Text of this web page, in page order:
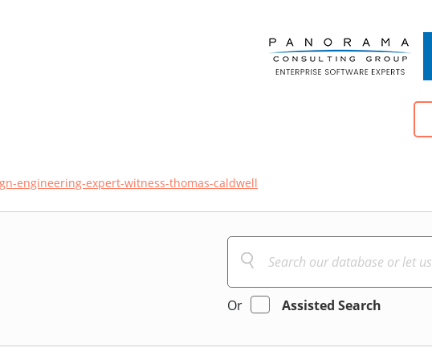
engineering-expert-witness-thomas-caldwell
Or Assisted Search